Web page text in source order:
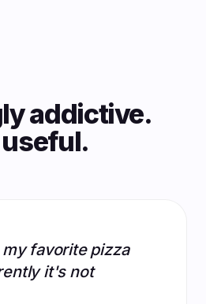
addictive.
favorite pizza
it's not